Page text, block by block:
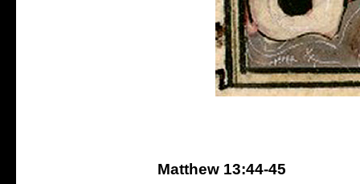
Matthew 13:44-45